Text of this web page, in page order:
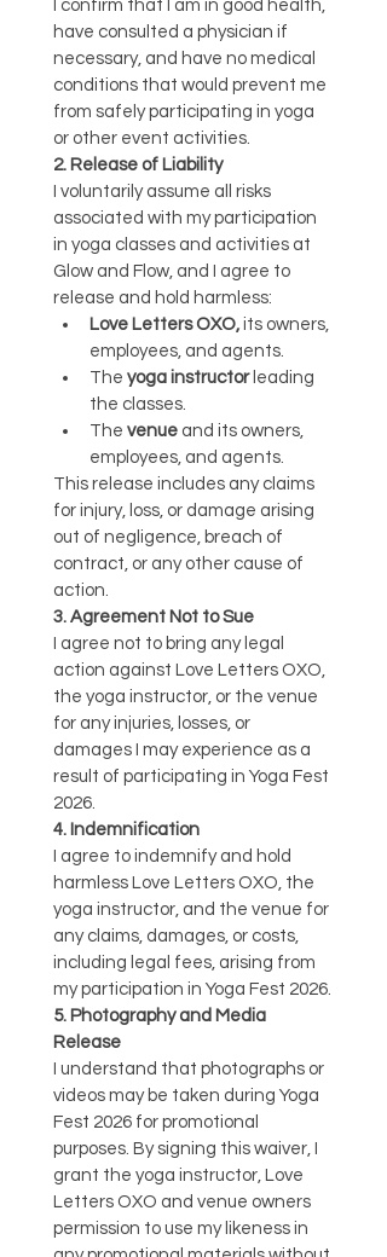
I confirm that I am in good health,
have consulted a physician if
necessary, and have no medical
conditions that would prevent me
from safely participating in yoga
or other event activities.
2. Release of Liability
I voluntarily assume all risks
associated with my participation
in yoga classes and activities at
Glow and Flow, and I agree to
release and hold harmless:
Love Letters OXO, its owners,
employees, and agents.
The yoga instructor leading
the classes.
The venue and its owners,
employees, and agents.
This release includes any claims
for injury, loss, or damage arising
out of negligence, breach of
contract, or any other cause of
action.
3. Agreement Not to Sue
I agree not to bring any legal
action against Love Letters OXO,
the yoga instructor, or the venue
for any injuries, losses, or
damages I may experience as a
result of participating in Yoga Fest
2026.
4. Indemnification
I agree to indemnify and hold
harmless Love Letters OXO, the
yoga instructor, and the venue for
any claims, damages, or costs,
including legal fees, arising from
my participation in Yoga Fest 2026.
5. Photography and Media
Release
I understand that photographs or
videos may be taken during Yoga
Fest 2026 for promotional
purposes. By signing this waiver, I
grant the yoga instructor, Love
Letters OXO and venue owners
permission to use my likeness in